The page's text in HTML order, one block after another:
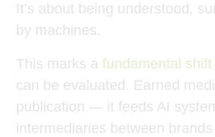
It’s about being understood,
by machines.
This marks a fundamental
can be evaluated. Earned
publication — it feeds AI
intermediaries between